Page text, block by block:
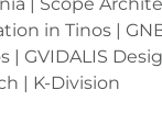
in Tinos |
| GVIDALIS
| K-Division